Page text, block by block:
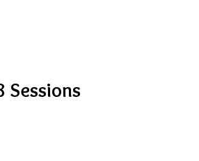
Sessions